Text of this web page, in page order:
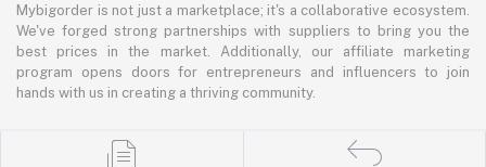
Mybigorder is not just a marketplace; it's a collaborative ecosystem.
We've forged strong partnerships with suppliers to bring you the
best prices in the market. Additionally, our affiliate marketing
program opens doors for entrepreneurs and influencers to join
hands with us in creating a thriving community.